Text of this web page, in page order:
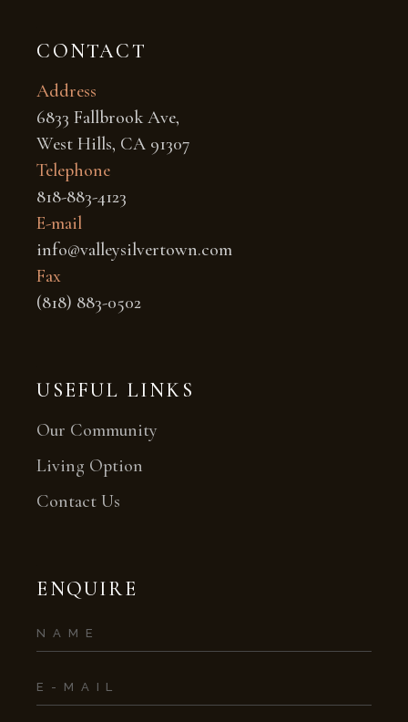
CONTACT
Address
6833 Fallbrook Ave,
West Hills, CA 91307
Telephone
818-883-4123
E-mail
info@valleysilvertown.com
Fax
(818) 883-0502
USEFUL LINKS
Our Community
Living Option
Contact Us
ENQUIRE